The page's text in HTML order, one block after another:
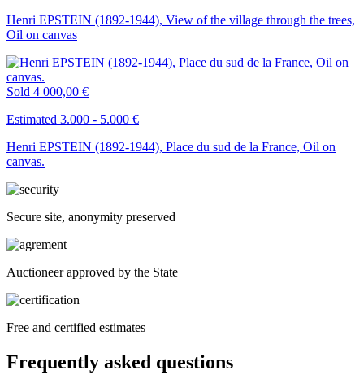
Henri EPSTEIN (1892-1944), View of the village through the trees,
Oil on canvas
Sold 4 000,00 €
Estimated 3.000 - 5.000 €
Henri EPSTEIN (1892-1944), Place du sud de la France, Oil on
canvas.
Secure site, anonymity preserved
Auctioneer approved by the State
Free and certified estimates
Frequently asked questions